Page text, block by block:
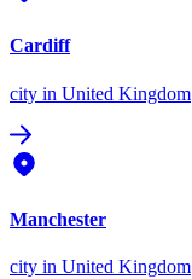
Cardiff
city in United Kingdom
Manchester
city in United Kingdom